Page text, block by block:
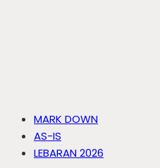
MARK DOWN
AS-IS
LEBARAN 2026